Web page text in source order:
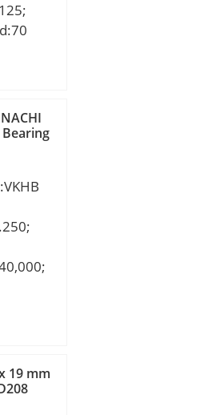
D:125
Bearing
A;
/
19 mm